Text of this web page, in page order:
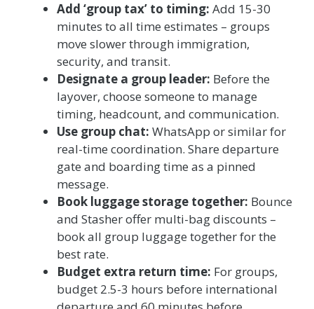
Add ‘group tax’ to timing: Add 15-30
minutes to all time estimates – groups
move slower through immigration,
security, and transit.
Designate a group leader: Before the
layover, choose someone to manage
timing, headcount, and communication.
Use group chat: WhatsApp or similar for
real-time coordination. Share departure
gate and boarding time as a pinned
message.
Book luggage storage together: Bounce
and Stasher offer multi-bag discounts –
book all group luggage together for the
best rate.
Budget extra return time: For groups,
budget 2.5-3 hours before international